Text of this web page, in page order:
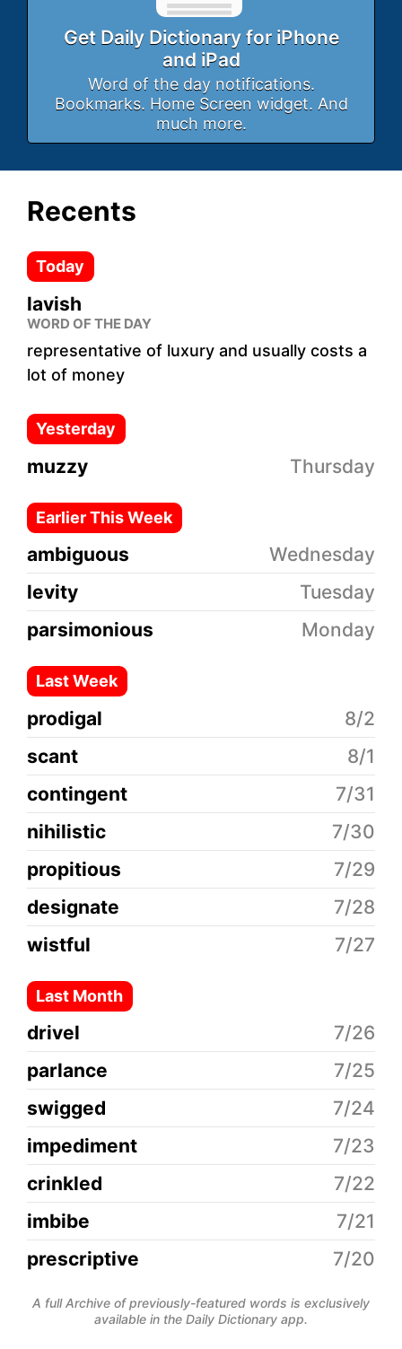
Get Daily Dictionary for iPhone
and iPad
Word of the day notifications.
Bookmarks. Home Screen widget. And
much more.
Recents
Today
lavish
WORD OF THE DAY
representative of luxury and usually costs a
lot of money
Yesterday
muzzy Thursday
Earlier This Week
ambiguous
Wednesday
levity
Tuesday
parsimonious
Monday
Last Week
prodigal
8/2
scant
8/1
contingent
7/31
nihilistic
7/30
propitious
7/29
designate
7/28
wistful
7/27
Last Month
drivel
7/26
parlance
7/25
swigged
7/24
impediment
7/23
crinkled
7/22
imbibe
7/21
prescriptive
7/20
A full Archive of previously-featured words is exclusively
available in the Daily Dictionary app.